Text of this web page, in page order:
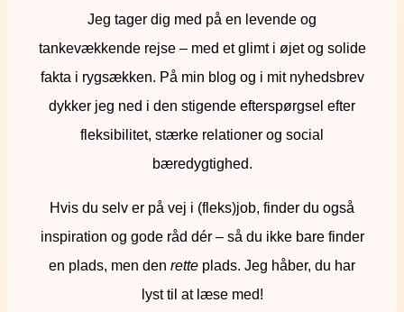
Jeg tager dig med på en levende og
tankevækkende rejse – med et glimt i øjet og solide
fakta i rygsækken. På min blog og i mit nyhedsbrev
dykker jeg ned i den stigende efterspørgsel efter
fleksibilitet, stærke relationer og social
bæredygtighed.
Hvis du selv er på vej i (fleks)job, finder du også
inspiration og gode råd dér – så du ikke bare finder
en plads, men den rette plads. Jeg håber, du har
lyst til at læse med!